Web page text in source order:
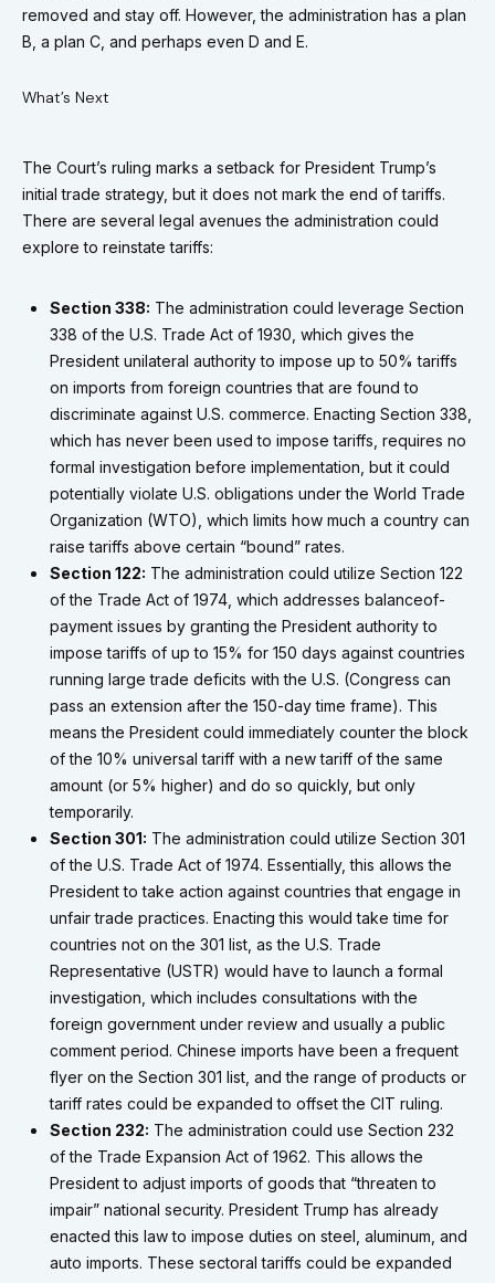
removed and stay off. However, the administration has a plan
B, a plan C, and perhaps even D and E.
What’s Next
The Court’s ruling marks a setback for President Trump’s
initial trade strategy, but it does not mark the end of tariffs.
There are several legal avenues the administration could
explore to reinstate tariffs:
Section 338: The administration could leverage Section
338 of the U.S. Trade Act of 1930, which gives the
President unilateral authority to impose up to 50% tariffs
on imports from foreign countries that are found to
discriminate against U.S. commerce. Enacting Section 338,
which has never been used to impose tariffs, requires no
formal investigation before implementation, but it could
potentially violate U.S. obligations under the World Trade
Organization (WTO), which limits how much a country can
raise tariffs above certain “bound” rates.
Section 122: The administration could utilize Section 122
of the Trade Act of 1974, which addresses balanceof-
payment issues by granting the President authority to
impose tariffs of up to 15% for 150 days against countries
running large trade deficits with the U.S. (Congress can
pass an extension after the 150-day time frame). This
means the President could immediately counter the block
of the 10% universal tariff with a new tariff of the same
amount (or 5% higher) and do so quickly, but only
temporarily.
Section 301: The administration could utilize Section 301
of the U.S. Trade Act of 1974. Essentially, this allows the
President to take action against countries that engage in
unfair trade practices. Enacting this would take time for
countries not on the 301 list, as the U.S. Trade
Representative (USTR) would have to launch a formal
investigation, which includes consultations with the
foreign government under review and usually a public
comment period. Chinese imports have been a frequent
flyer on the Section 301 list, and the range of products or
tariff rates could be expanded to offset the CIT ruling.
Section 232: The administration could use Section 232
of the Trade Expansion Act of 1962. This allows the
President to adjust imports of goods that “threaten to
impair” national security. President Trump has already
enacted this law to impose duties on steel, aluminum, and
auto imports. These sectoral tariffs could be expanded